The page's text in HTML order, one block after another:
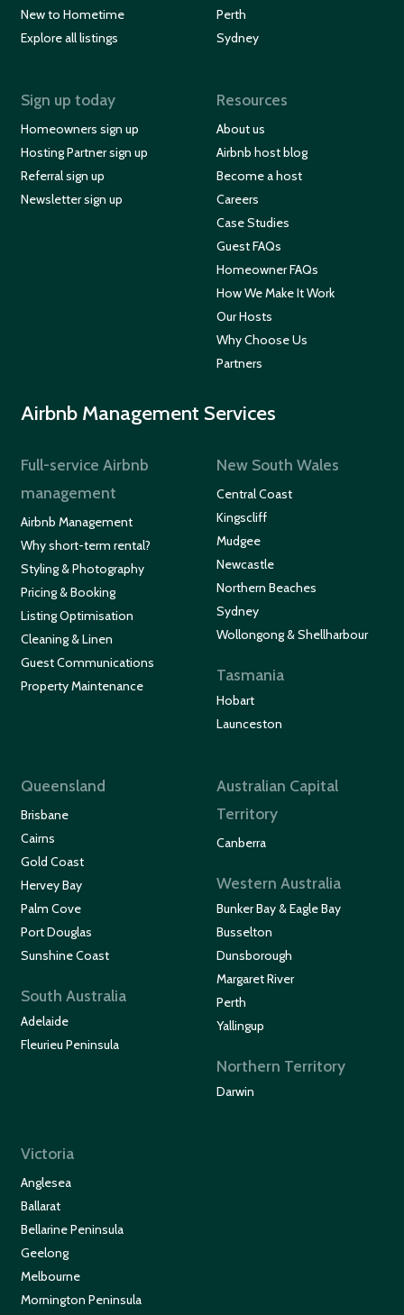
New to Hometime
Explore all listings
Perth
Sydney
Sign up today
Homeowners sign up
Hosting Partner sign up
Referral sign up
Newsletter sign up
Resources
About us
Airbnb host blog
Become a host
Careers
Case Studies
Guest FAQs
Homeowner FAQs
How We Make It Work
Our Hosts
Why Choose Us
Partners
Airbnb Management Services
Full-service Airbnb
management
Airbnb Management
Why short-term rental?
Styling & Photography
Pricing & Booking
Listing Optimisation
Cleaning & Linen
Guest Communications
Property Maintenance
New South Wales
Central Coast
Kingscliff
Mudgee
Newcastle
Northern Beaches
Sydney
Wollongong & Shellharbour
Tasmania
Hobart
Launceston
Queensland
Brisbane
Cairns
Gold Coast
Hervey Bay
Palm Cove
Port Douglas
Sunshine Coast
South Australia
Adelaide
Fleurieu Peninsula
Australian Capital
Territory
Canberra
Western Australia
Bunker Bay & Eagle Bay
Busselton
Dunsborough
Margaret River
Perth
Yallingup
Northern Territory
Darwin
Victoria
Anglesea
Ballarat
Bellarine Peninsula
Geelong
Melbourne
Mornington Peninsula